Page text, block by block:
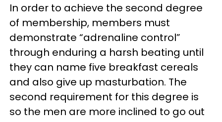
In order to achieve the second degree
of membership, members must
demonstrate “adrenaline control”
through enduring a harsh beating until
they can name five breakfast cereals
and also give up masturbation. The
second requirement for this degree is
so the men are more inclined to go out